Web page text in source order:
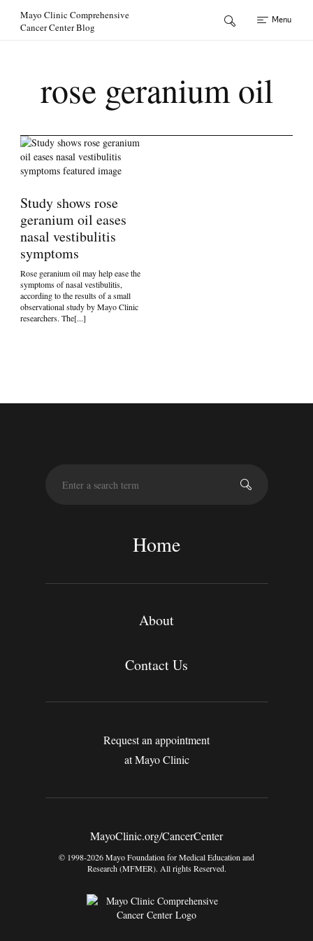
Mayo Clinic Comprehensive
Cancer Center Blog
Menu
rose geranium oil
Study shows rose
geranium oil eases
nasal vestibulitis
symptoms
Rose geranium oil may help ease the
symptoms of nasal vestibulitis,
according to the results of a small
observational study by Mayo Clinic
researchers. The[...]
h
Home
About
Contact Us
Request an appointment
at Mayo Clinic
MayoClinic.org/CancerCenter
© 1998-2026 Mayo Foundation for Medical Education and
Research (MFMER). All rights Reserved.